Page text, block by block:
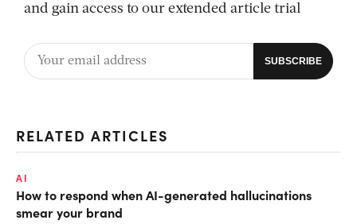
and gain access to our extended article trial
RELATED ARTICLES
AI
How to respond when AI-generated hallucinations
smear your brand